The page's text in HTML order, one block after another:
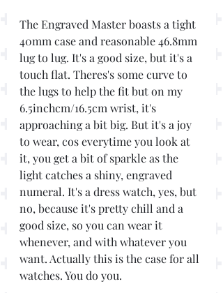
The Engraved Master boasts a tight
40mm case and reasonable 46.8mm
lug to lug. It's a good size, but it's a
touch flat. Theres's some curve to
the lugs to help the fit but on my
6.5inchcm/16.5cm wrist, it's
approaching a bit big. But it's a joy
to wear, cos everytime you look at
it, you get a bit of sparkle as the
light catches a shiny, engraved
numeral. It's a dress watch, yes, but
no, because it's pretty chill and a
good size, so you can wear it
whenever, and with whatever you
want. Actually this is the case for all
watches. You do you.